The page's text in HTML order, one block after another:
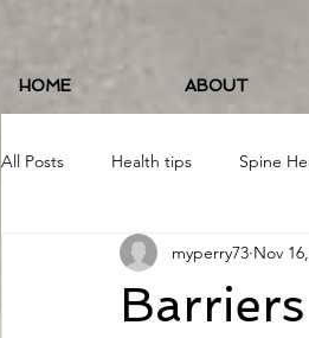
HOME ABOUT
All Posts Health tips Spine
Fitness and Wellness Running
myperry73 Nov